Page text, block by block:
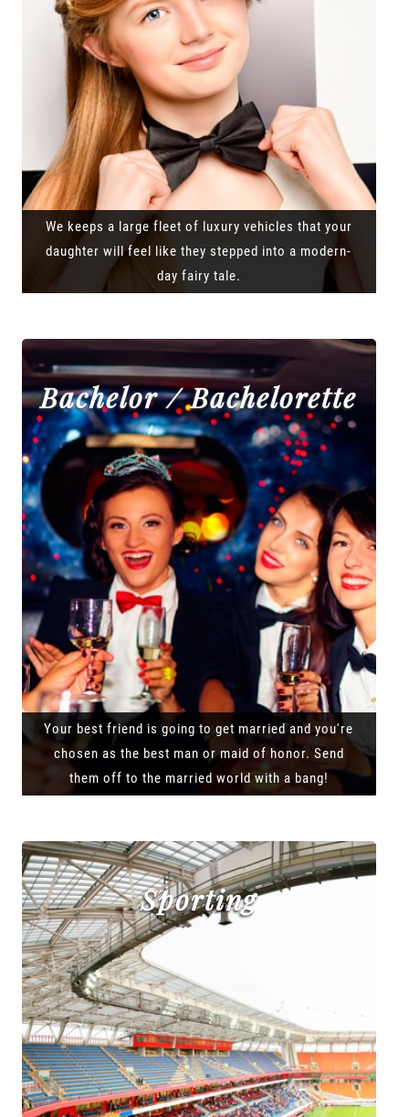
We keeps a large fleet of luxury vehicles that your
daughter will feel like they stepped into a modern-
day fairy tale.
Bachelor / Bachelorette
Your best friend is going to get married and you're
chosen as the best man or maid of honor. Send
them off to the married world with a bang!
Sporting